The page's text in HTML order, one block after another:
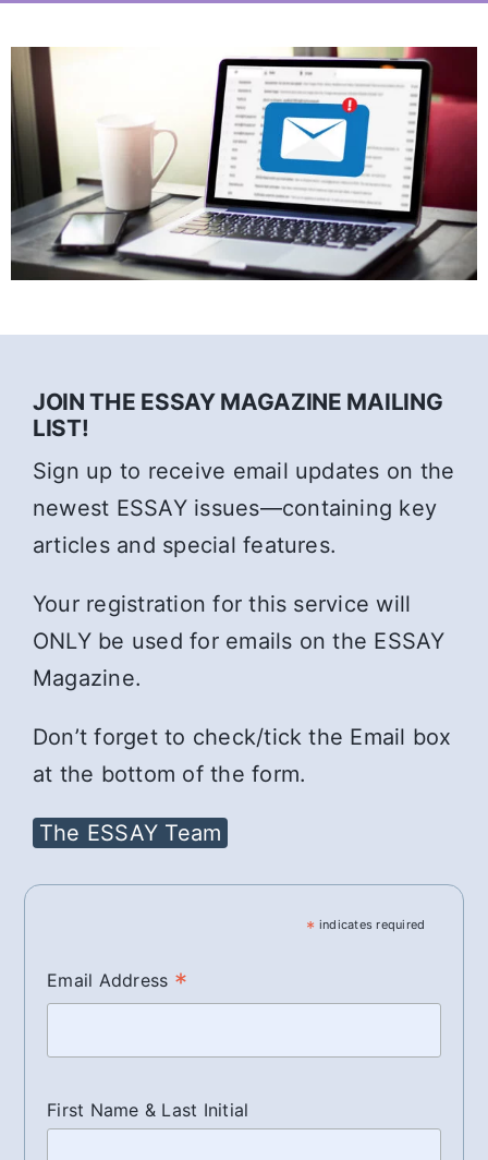
JOIN THE ESSAY MAGAZINE MAILING
LIST!
Sign up to receive email updates on the
newest ESSAY issues—containing key
articles and special features.
Your registration for this service will
ONLY be used for emails on the ESSAY
Magazine.
Don’t forget to check/tick the Email box
at the bottom of the form.
The ESSAY Team
* indicates required
Email Address *
First Name & Last Initial